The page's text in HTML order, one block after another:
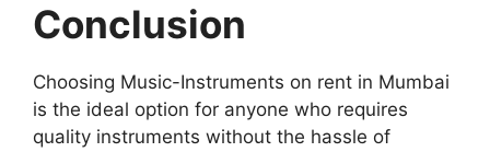
Conclusion
Choosing Music-Instruments on rent in Mumbai
is the ideal option for anyone who requires
quality instruments without the hassle of